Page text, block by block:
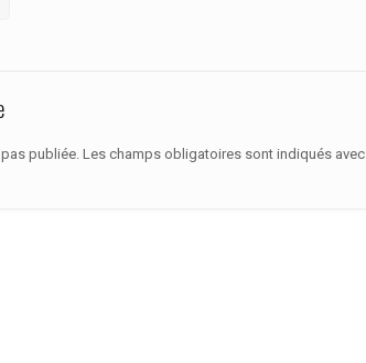
publiée.Les champs obligatoires sont indiqués avec